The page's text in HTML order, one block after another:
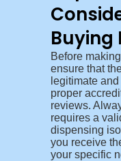
Buying
Before
ensure that
legitimate
proper
reviews.
requires a
dispensing
you receive
your specific